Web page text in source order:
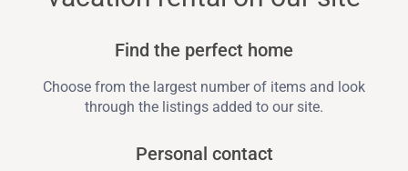
Find the perfect home
Choose from the largest number of items and look
through the listings added to our site.
Personal contact